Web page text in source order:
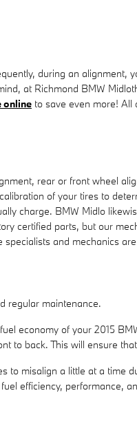
during an alignment,
at Richmond BMW
online to save even more! All
rear or front wheel
of your tires to
charge. BMW Midlo
certified parts, but our
specialists and mechanics
regular maintenance.
economy of your 2015
to back. This will ensure
to misalign a little at a time
efficiency, performance,